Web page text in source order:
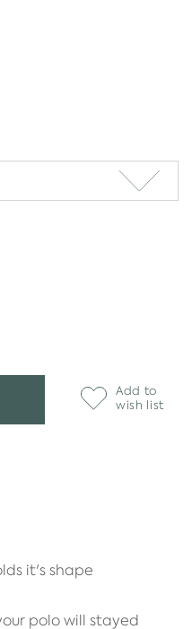
Add to
wish list
it's shape
polo will stayed